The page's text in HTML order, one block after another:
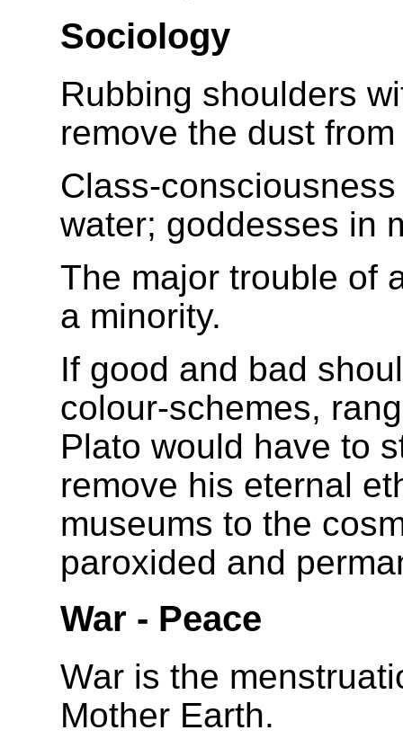
Sociology
Rubbing shoulders
remove the dust
Class-
water; goddesses in
The major trouble of
a minority.
If good and bad
colour-schemes,
Plato would have to
remove his eternal
museums to the
paroxided and
War - Peace
War is the
Mother Earth.